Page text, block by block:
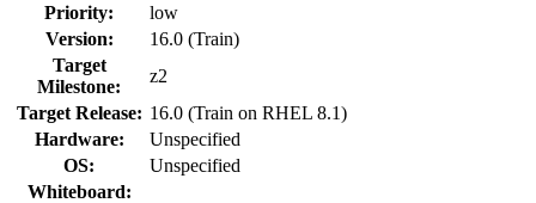
Priority:
low
Version:
16.0 (Train)
Target
Milestone:
z2
Target Release: 16.0 (Train on RHEL 8.1)
Hardware:
Unspecified
OS:
Unspecified
Whiteboard: